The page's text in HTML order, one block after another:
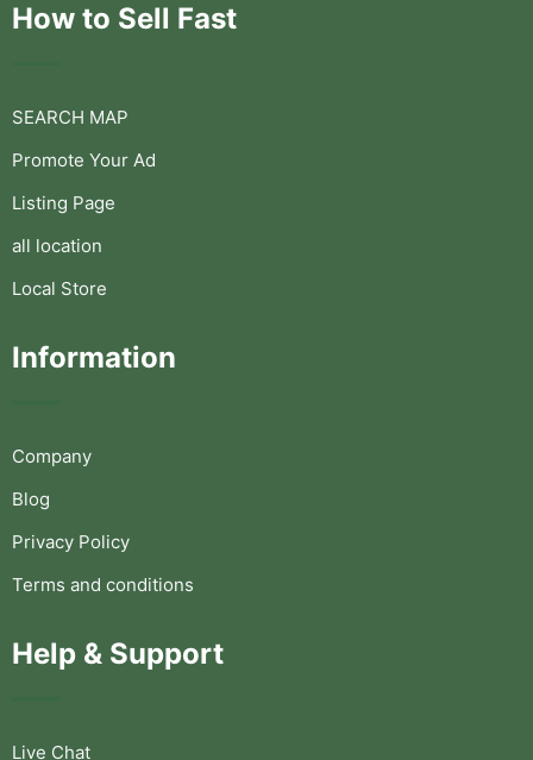
How to Sell Fast
SEARCH MAP
Promote Your Ad
Listing Page
all location
Local Store
Information
Company
Blog
Privacy Policy
Terms and conditions
Help & Support
Live Chat